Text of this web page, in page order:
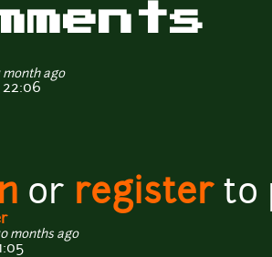
month ago
or registerto
months ago